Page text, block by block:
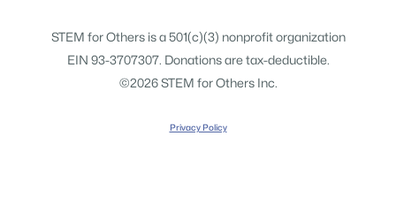
STEM for Others is a 501(c)(3) nonprofit organization
EIN 93-3707307. Donations are tax-deductible.
©2026 STEM for Others Inc.
Privacy Policy